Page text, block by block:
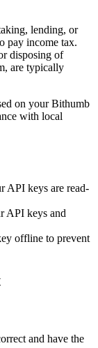
lending, or
pay income tax.
disposing of
are typically
on your Bithumb
with local
API keys are read-
API keys and
offline to prevent
and have the